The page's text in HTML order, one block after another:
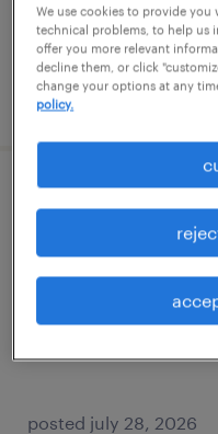
posted august 3, 2026
santa ana,
$20 - $23 per hour
posted july 28, 2026
We use cookies to provide
technical problems, to help us
offer you more relevant
decline them, or click
change your options at any
policy.